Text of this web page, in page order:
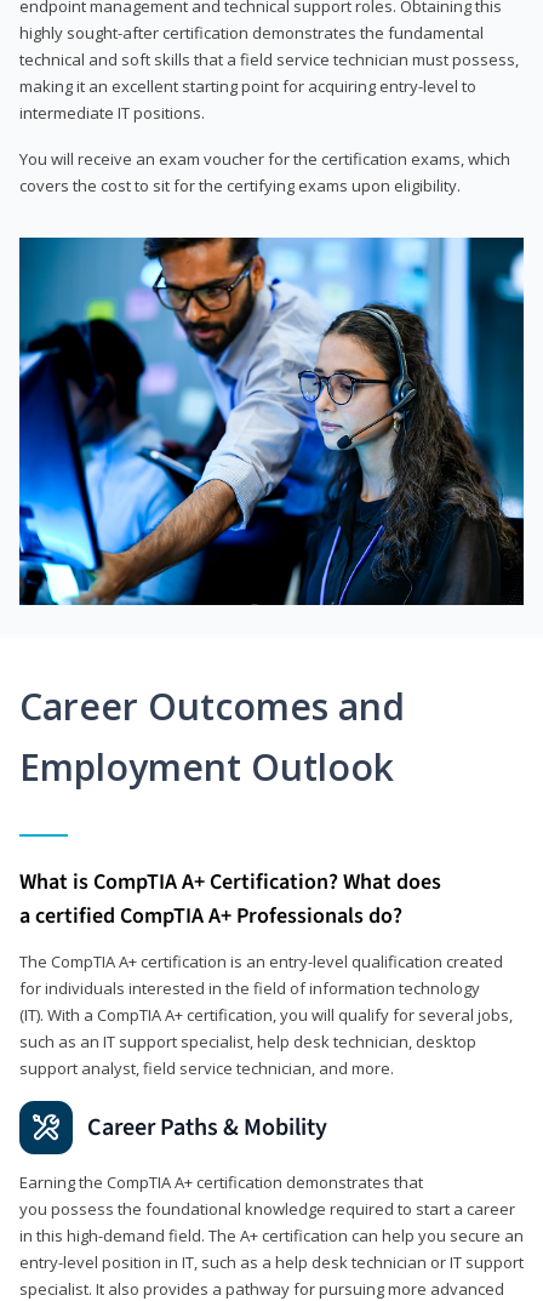
endpoint management and technical support roles. Obtaining this
highly sought-after certification demonstrates the fundamental
technical and soft skills that a field service technician must possess,
making it an excellent starting point for acquiring entry-level to
intermediate IT positions.
You will receive an exam voucher for the certification exams, which
covers the cost to sit for the certifying exams upon eligibility.
Career Outcomes and
Employment Outlook
What is CompTIA A+ Certification? What does
a certified CompTIA A+ Professionals do?
The CompTIA A+ certification is an entry-level qualification created
for individuals interested in the field of information technology
(IT). With a CompTIA A+ certification, you will qualify for several jobs,
such as an IT support specialist, help desk technician, desktop
support analyst, field service technician, and more.
Career Paths & Mobility
Earning the CompTIA A+ certification demonstrates that
you possess the foundational knowledge required to start a career
in this high-demand field. The A+ certification can help you secure an
entry-level position in IT, such as a help desk technician or IT support
specialist. It also provides a pathway for pursuing more advanced